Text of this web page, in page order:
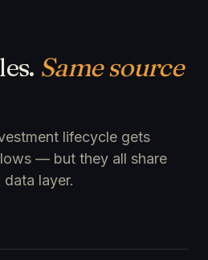
Same source
lifecycle gets
— but they all share
layer.